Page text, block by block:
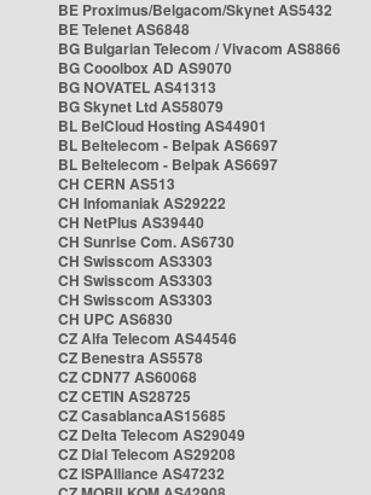
BE Proximus/Belgacom/Skynet AS5432
BE Telenet AS6848
BG Bulgarian Telecom / Vivacom AS8866
BG Cooolbox AD AS9070
BG NOVATEL AS41313
BG Skynet Ltd AS58079
BL BelCloud Hosting AS44901
BL Beltelecom - Belpak AS6697
BL Beltelecom - Belpak AS6697
CH CERN AS513
CH Infomaniak AS29222
CH NetPlus AS39440
CH Sunrise Com. AS6730
CH Swisscom AS3303
CH Swisscom AS3303
CH Swisscom AS3303
CH UPC AS6830
CZ Alfa Telecom AS44546
CZ Benestra AS5578
CZ CDN77 AS60068
CZ CETIN AS28725
CZ CasablancaAS15685
CZ Delta Telecom AS29049
CZ Dial Telecom AS29208
CZ ISPAlliance AS47232